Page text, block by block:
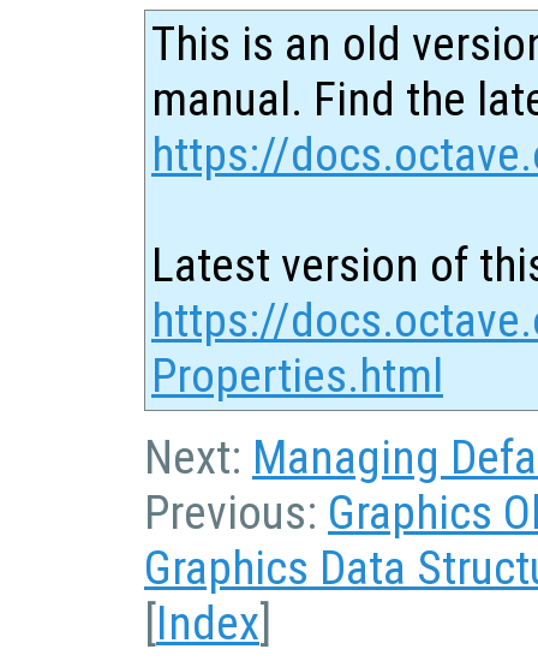
This is an old
manual. Find the
https://
Latest version of
https://
Properties.html
Next: Managing
Previous: Graphics
Graphics Data
[Index]